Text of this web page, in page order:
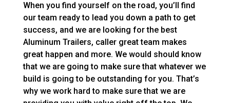
When you find yourself on the road, you’ll find
our team ready to lead you down a path to get
success, and we are looking for the best
Aluminum Trailers, caller great team makes
great happen and more. We would should know
that we are going to make sure that whatever we
build is going to be outstanding for you. That’s
why we work hard to make sure that we are